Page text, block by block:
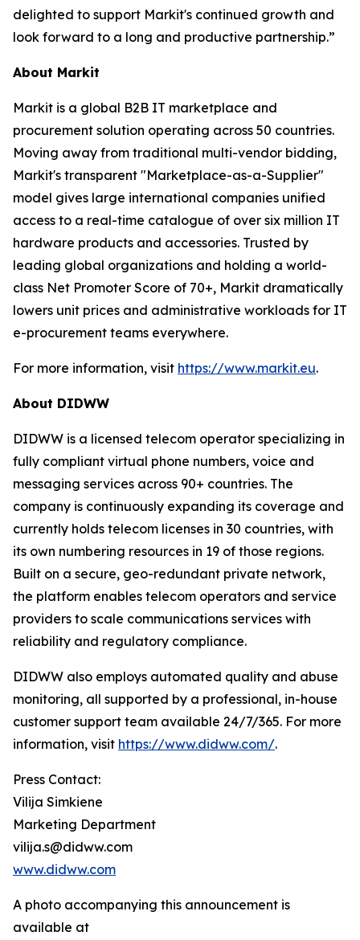
delighted to support Markit's continued growth and
look forward to a long and productive partnership.”
About Markit
Markit is a global B2B IT marketplace and
procurement solution operating across 50 countries.
Moving away from traditional multi-vendor bidding,
Markit's transparent "Marketplace-as-a-Supplier"
model gives large international companies unified
access to a real-time catalogue of over six million IT
hardware products and accessories. Trusted by
leading global organizations and holding a world-
class Net Promoter Score of 70+, Markit dramatically
lowers unit prices and administrative workloads for IT
e-procurement teams everywhere.
For more information, visit https://www.markit.eu.
About DIDWW
DIDWW is a licensed telecom operator specializing in
fully compliant virtual phone numbers, voice and
messaging services across 90+ countries. The
company is continuously expanding its coverage and
currently holds telecom licenses in 30 countries, with
its own numbering resources in 19 of those regions.
Built on a secure, geo-redundant private network,
the platform enables telecom operators and service
providers to scale communications services with
reliability and regulatory compliance.
DIDWW also employs automated quality and abuse
monitoring, all supported by a professional, in-house
customer support team available 24/7/365. For more
information, visit https://www.didww.com/.
Press Contact:
Vilija Simkiene
Marketing Department
vilija.s@didww.com
www.didww.com
A photo accompanying this announcement is
available at